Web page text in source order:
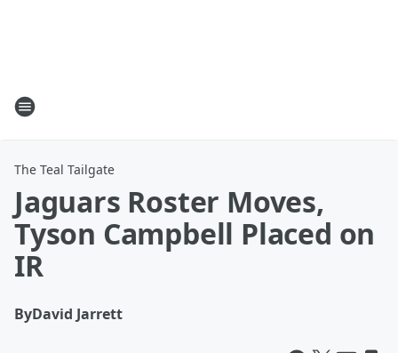
The Teal Tailgate
Jaguars Roster Moves,
Tyson Campbell Placed on
IR
ByDavid Jarrett